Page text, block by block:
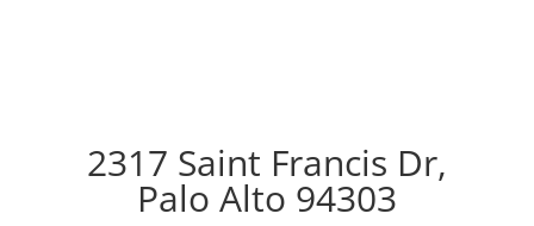
2317 Saint Francis Dr,
Palo Alto 94303